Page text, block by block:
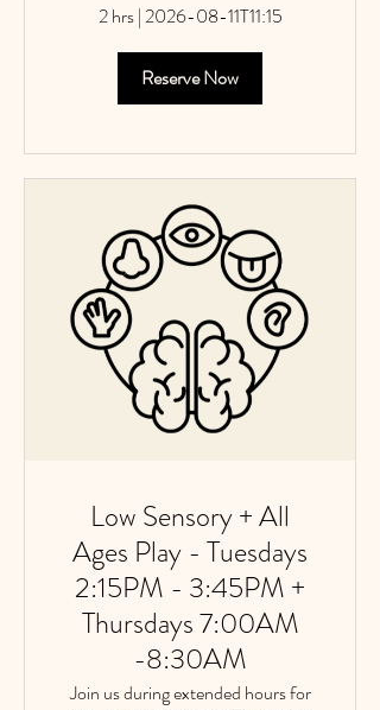
2 hrs| 2026-08-11T11:15
Reserve Now
Low Sensory + All
Ages Play - Tuesdays
2:15PM - 3:45PM +
Thursdays 7:00AM
-8:30AM
Join us during extended hours for